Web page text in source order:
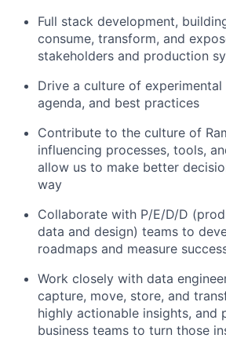
Full stack development,
consume, transform, and
stakeholders and production
Drive a culture of
agenda, and best practices
Contribute to the culture of
influencing processes, tools,
allow us to make better
way
Collaborate with P/E/D/D
data and design) teams to
roadmaps and measure
Work closely with data
capture, move, store, and
highly actionable insights, and
business teams to turn those